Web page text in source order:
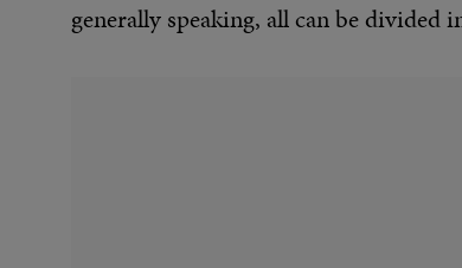
generally speaking, all can be divided